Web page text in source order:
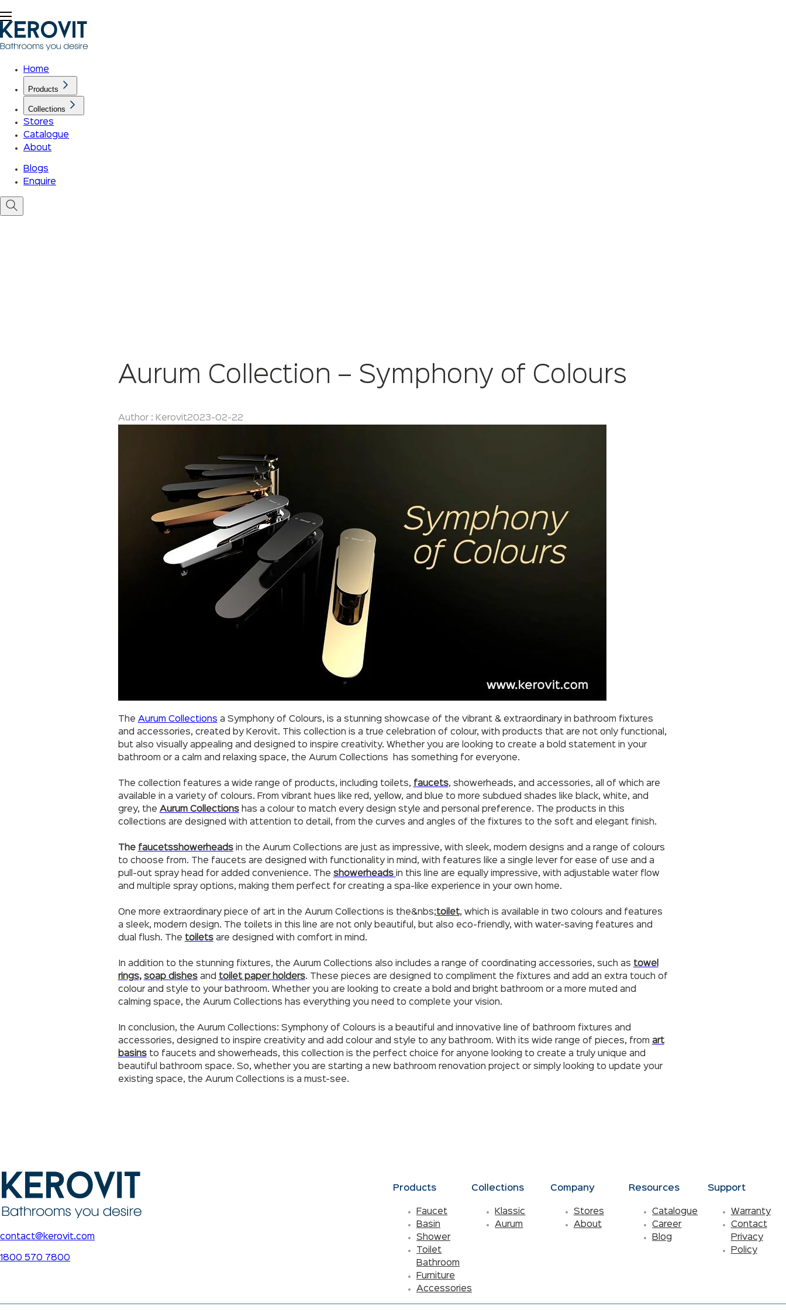
Home
Products
Collections
Stores
Catalogue
About
Blogs
Enquire
Aurum Collection – Symphony of Colours
Author : Kerovit2023-02-22
The Aurum Collections a Symphony of Colours, is a stunning showcase of the vibrant & extraordinary in bathroom fixtures
and accessories, created by Kerovit. This collection is a true celebration of colour, with products that are not only functional,
but also visually appealing and designed to inspire creativity. Whether you are looking to create a bold statement in your
bathroom or a calm and relaxing space, the Aurum Collections has something for everyone.
The collection features a wide range of products, including toilets, faucets, showerheads, and accessories, all of which are
available in a variety of colours. From vibrant hues like red, yellow, and blue to more subdued shades like black, white, and
grey, the Aurum Collectionshas a colour to match every design style and personal preference. The products in this
collections are designed with attention to detail, from the curves and angles of the fixtures to the soft and elegant finish.
The faucetsshowerheadsin the Aurum Collections are just as impressive, with sleek, modern designs and a range of colours
to choose from. The faucets are designed with functionality in mind, with features like a single lever for ease of use and a
pull-out spray head for added convenience. The showerheads
in this line are equally impressive, with adjustable water flow
and multiple spray options, making them perfect for creating a spa-like experience in your own home.
One more extraordinary piece of art in the Aurum Collections is the&nbs;toilet, which is available in two colours and features
a sleek, modern design. The toilets in this line are not only beautiful, but also eco-friendly, with water-saving features and
dual flush. The toiletsare designed with comfort in mind.
In addition to the stunning fixtures, the Aurum Collections also includes a range of coordinating accessories, such as towel
rings, soap dishesand toilet paper holders. These pieces are designed to compliment the fixtures and add an extra touch of
colour and style to your bathroom. Whether you are looking to create a bold and bright bathroom or a more muted and
calming space, the Aurum Collections has everything you need to complete your vision.
In conclusion, the Aurum Collections: Symphony of Colours is a beautiful and innovative line of bathroom fixtures and
accessories, designed to inspire creativity and add colour and style to any bathroom. With its wide range of pieces, from art
basinsto faucets and showerheads, this collection is the perfect choice for anyone looking to create a truly unique and
beautiful bathroom space. So, whether you are starting a new bathroom renovation project or simply looking to update your
existing space, the Aurum Collections is a must-see.
contact@kerovit.com
1800 570 7800
Products
Faucet
Basin
Shower
Toilet
Bathroom
Furniture
Accessories
Collections
Klassic
Aurum
Company
Stores
About
Resources
Catalogue
Career
Blog
Support
Warranty
Contact
Privacy
Policy